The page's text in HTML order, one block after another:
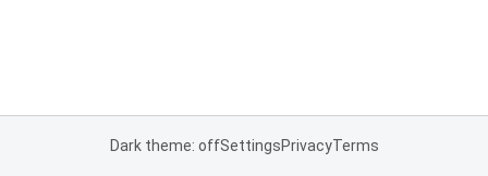
Dark theme: offSettingsPrivacyTerms